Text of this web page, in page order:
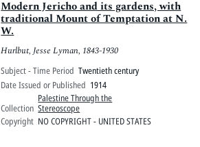
Modern Jericho and its gardens, with
traditional Mount of Temptation at N.
W.
Hurlbut, Jesse Lyman, 1843-1930
Subject - Time Period Twentieth century
Date Issued or Published 1914
Collection
Palestine Through the
Stereoscope
Copyright NO COPYRIGHT - UNITED STATES